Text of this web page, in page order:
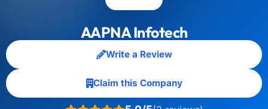
AAPNA Infotech
Write a Review
Claim this Company